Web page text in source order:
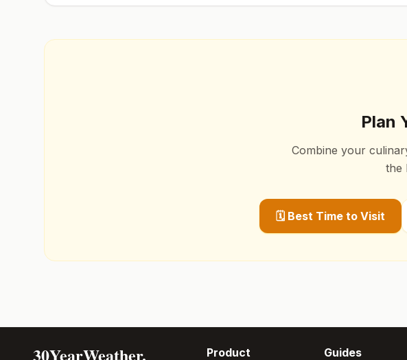
Plan
Combine your
the
🗓️ Best Time to Visit
30YearWeather. Product Guides